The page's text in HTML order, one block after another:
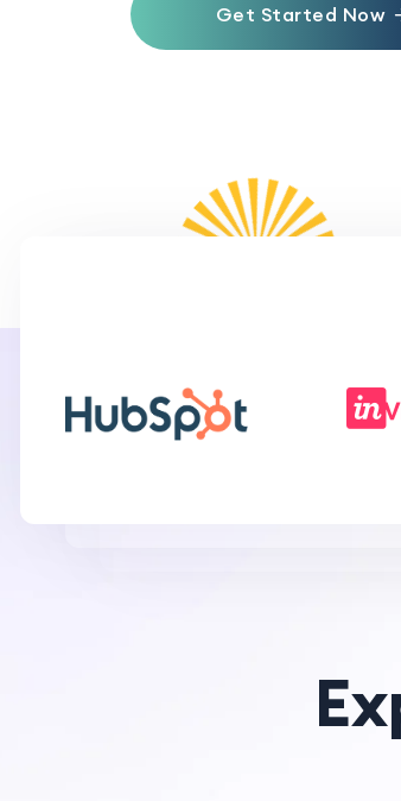
Get Started Now